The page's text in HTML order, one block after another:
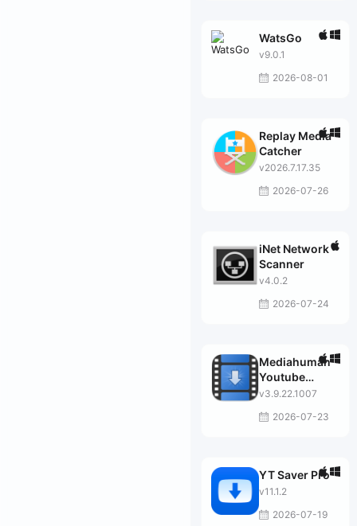
WatsGo
v9.0.1
2026-08-01
Replay Media
Catcher
v2026.7.17.35
2026-07-26
iNet Network
Scanner
v4.0.2
2026-07-24
Mediahuman
Youtube
Downloader
v3.9.22.1007
2026-07-23
YT Saver Pro
v11.1.2
2026-07-19